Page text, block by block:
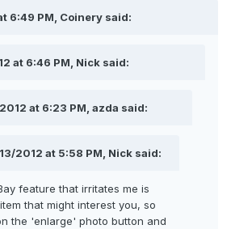
6:49 PM, Coinery said:
at 6:46 PM, Nick said:
at 6:23 PM, azda said:
2012 at 5:58 PM, Nick said:
feature that irritates me is
that might interest you, so
the 'enlarge' photo button and